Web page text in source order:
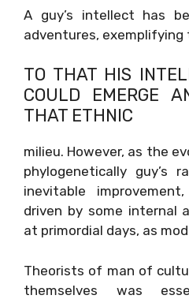
A guy’s intellect has
adventures, exemplifying
TO THAT HIS
COULD EMERGE
THAT ETHNIC
milieu. However, as the
phylogenetically guy’s
inevitable
driven by some internal
at primordial days, as
Theorists of man of
themselves was